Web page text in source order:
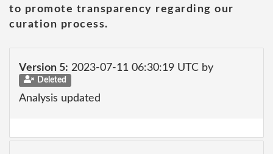
to promote transparency regarding our
curation process.
Version 5: 2023-07-11 06:30:19 UTC by
Deleted
Analysis updated